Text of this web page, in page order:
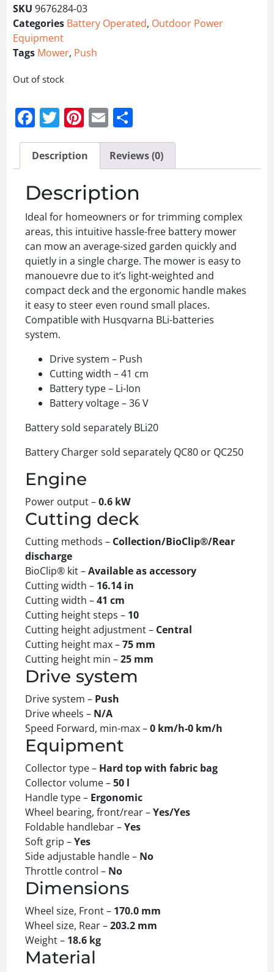
SKU 9676284-03
Categories Battery Operated, Outdoor Power
Equipment
Tags Mower, Push
Out of stock
Facebook
Twitter
Pinterest
Email
Description Reviews (0)
Description
Ideal for homeowners or for trimming complex
areas, this intuitive hassle-free battery mower
can mow an average-sized garden quickly and
quietly in a single charge. The mower is easy to
manouevre due to it’s light-weighted and
compact deck and the ergonomic handle makes
it easy to steer even round small places.
Compatible with Husqvarna BLi-batteries
system.
Drive system – Push
Cutting width – 41 cm
Battery type – Li-Ion
Battery voltage – 36 V
Battery sold separately BLi20
Battery Charger sold separately QC80 or QC250
Engine
Power output –0.6 kW
Cutting deck
Cutting methods – Collection/BioClip®/Rear
discharge
BioClip® kit –Available as accessory
Cutting width – 16.14 in
Cutting width –41 cm
Cutting height steps – 10
Cutting height adjustment – Central
Cutting height max –75 mm
Cutting height min –25 mm
Drive system
Drive system – Push
Drive wheels – N/A
Speed Forward, min-max –0 km/h-0 km/h
Equipment
Collector type – Hard top with fabric bag
Collector volume –50 l
Handle type – Ergonomic
Wheel bearing, front/rear –Yes/Yes
Foldable handlebar –Yes
Soft grip –Yes
Side adjustable handle – No
Throttle control – No
Dimensions
Wheel size, Front – 170.0 mm
Wheel size, Rear –203.2 mm
Weight – 18.6 kg
Material